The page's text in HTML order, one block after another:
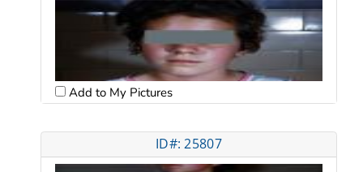
Add to My Pictures
ID#: 25807